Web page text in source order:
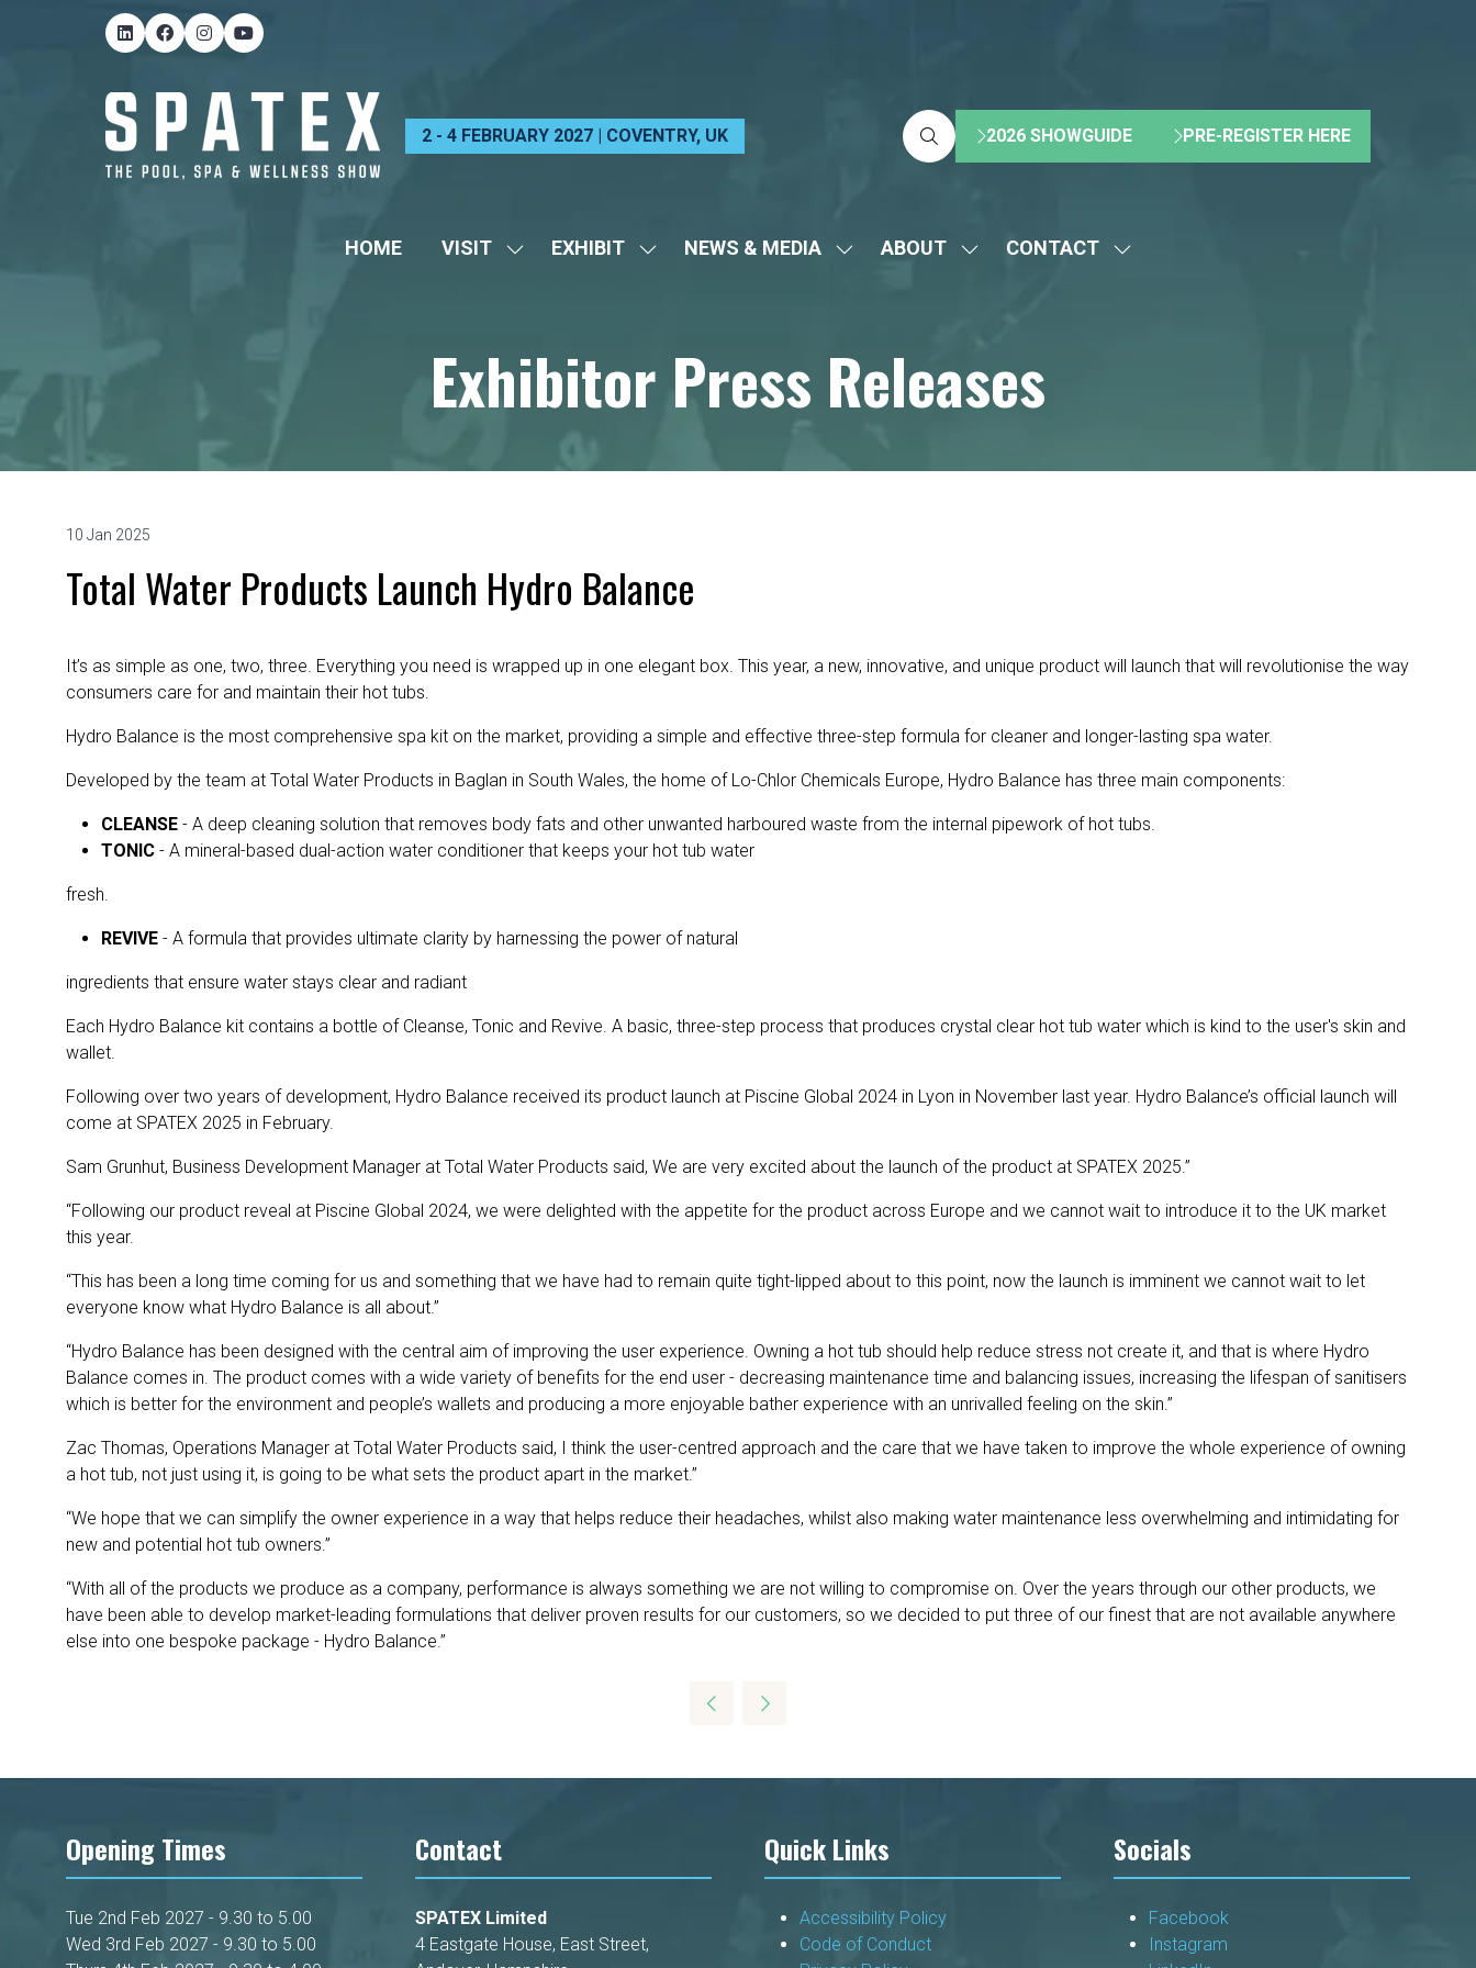
2 - 4 FEBRUARY 2027 | COVENTRY, UK 2026 SHOWGUIDE
(OPENS
TAB)
PRE-REGISTER HERE
(OPENS
HOME VISIT
SHOW
EXHIBIT
SHOW
NEWS & MEDIA
SHOW
&
MEDIA
ABOUT
SHOW
CONTACT
SHOW
Exhibitor Press Releases
10 Jan 2025
Total Water Products Launch Hydro Balance
It’s as simple as one, two, three. Everything you need is wrapped up in one elegant box. This year, a new, innovative, and unique product will launch that will revolutionise the way
consumers care for and maintain their hot tubs.
Hydro Balance is the most comprehensive spa kit on the market, providing a simple and effective three-step formula for cleaner and longer-lasting spa water.
Developed by the team at Total Water Products in Baglan in South Wales, the home of Lo-Chlor Chemicals Europe, Hydro Balance has three main components:
CLEANSE - A deep cleaning solution that removes body fats and other unwanted harboured waste from the internal pipework of hot tubs.
TONIC - A mineral-based dual-action water conditioner that keeps your hot tub water
fresh.
REVIVE - A formula that provides ultimate clarity by harnessing the power of natural
ingredients that ensure water stays clear and radiant
Each Hydro Balance kit contains a bottle of Cleanse, Tonic and Revive. A basic, three-step process that produces crystal clear hot tub water which is kind to the user's skin and
wallet.
Following over two years of development, Hydro Balance received its product launch at Piscine Global 2024 in Lyon in November last year. Hydro Balance’s official launch will
come at SPATEX 2025 in February.
Sam Grunhut, Business Development Manager at Total Water Products said, We are very excited about the launch of the product at SPATEX 2025.”
“Following our product reveal at Piscine Global 2024, we were delighted with the appetite for the product across Europe and we cannot wait to introduce it to the UK market
this year.
“This has been a long time coming for us and something that we have had to remain quite tight-lipped about to this point, now the launch is imminent we cannot wait to let
everyone know what Hydro Balance is all about.”
“Hydro Balance has been designed with the central aim of improving the user experience. Owning a hot tub should help reduce stress not create it, and that is where Hydro
Balance comes in. The product comes with a wide variety of benefits for the end user - decreasing maintenance time and balancing issues, increasing the lifespan of sanitisers
which is better for the environment and people’s wallets and producing a more enjoyable bather experience with an unrivalled feeling on the skin.”
Zac Thomas, Operations Manager at Total Water Products said, I think the user-centred approach and the care that we have taken to improve the whole experience of owning
a hot tub, not just using it, is going to be what sets the product apart in the market.”
“We hope that we can simplify the owner experience in a way that helps reduce their headaches, whilst also making water maintenance less overwhelming and intimidating for
new and potential hot tub owners.”
“With all of the products we produce as a company, performance is always something we are not willing to compromise on. Over the years through our other products, we
have been able to develop market-leading formulations that deliver proven results for our customers, so we decided to put three of our finest that are not available anywhere
else into one bespoke package - Hydro Balance.”
Opening Times
Tue 2nd Feb 2027 - 9.30 to 5.00
Wed 3rd Feb 2027 - 9.30 to 5.00
Contact
SPATEX Limited
4 Eastgate House, East Street,
Quick Links
Accessibility Policy
Code of Conduct
Socials
Facebook
Instagram